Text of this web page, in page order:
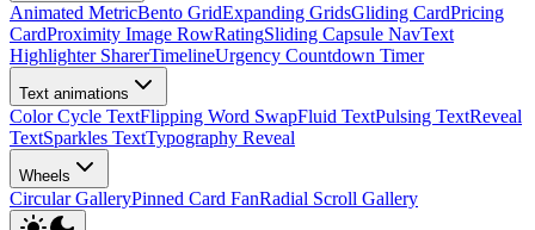
Animated MetricBento GridExpanding GridsGliding CardPricing
CardProximity Image RowRatingSliding Capsule NavText
Highlighter SharerTimelineUrgency Countdown Timer
Text animations
Color Cycle TextFlipping Word SwapFluid TextPulsing TextReveal
TextSparkles TextTypography Reveal
Wheels
Circular GalleryPinned Card FanRadial Scroll Gallery